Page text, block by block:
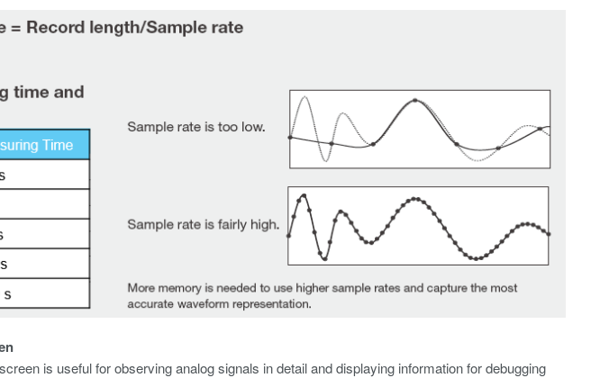
is useful for observing analog signals in detail and displaying information for debugging